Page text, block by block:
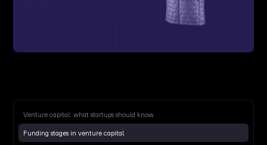
Venture capital: what startups should know
Funding stages in venture capital